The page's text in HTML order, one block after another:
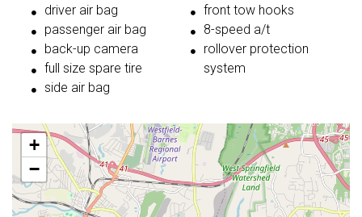
driver air bag
passenger air bag
back-up camera
full size spare tire
side air bag
front tow hooks
8-speed a/t
rollover protection
system
+
−